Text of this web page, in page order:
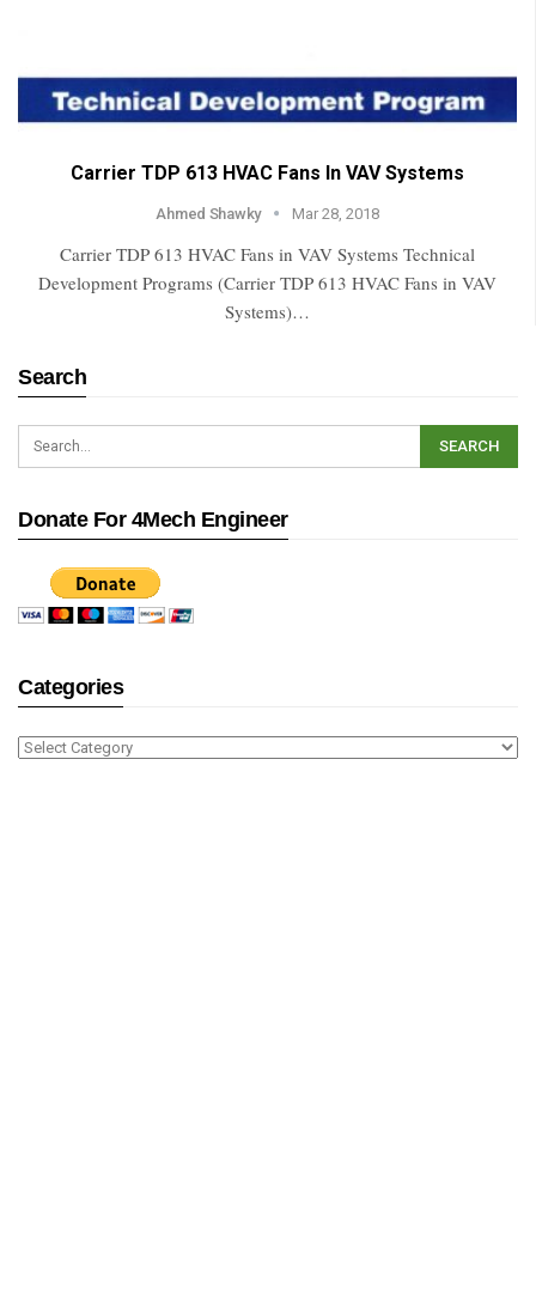
Carrier TDP 613 HVAC Fans In VAV Systems
Ahmed Shawky Mar 28, 2018
Carrier TDP 613 HVAC Fans in VAV Systems Technical
Development Programs (Carrier TDP 613 HVAC Fans in VAV
Systems)…
Search
Donate For 4Mech Engineer
Categories
Categories